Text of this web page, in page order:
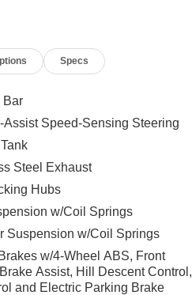
Specs
Bar
Assist Speed-Sensing Steering
Steel Exhaust
Hubs
w/Coil Springs
Suspension w/Coil Springs
w/4-Wheel ABS, Front
Assist, Hill Descent Control,
and Electric Parking Brake